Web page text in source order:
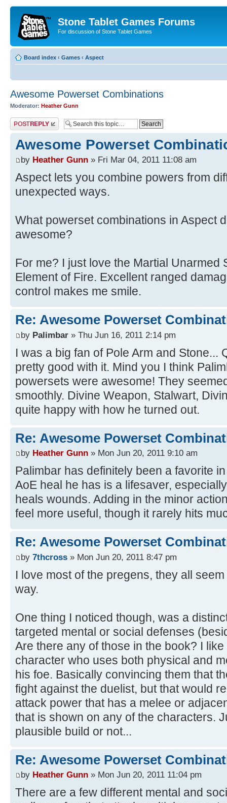
Stone Tablet Games Forums
For discussion of Stone Tablet Games
Board index ‹ Games ‹ Αspect
Awesome Powerset Combinations
Moderator: Heather Gunn
Post a reply
Awesome Powerset
by Heather Gunn » Fri Mar 04, 2011 11:08 am
Aspect lets you combine powers from
unexpected ways.
What powerset combinations in Aspect
awesome?
For me? I just love the Martial Unarmed
Element of Fire. Excellent ranged
control makes me smile.
Re: Awesome Powerset
by Palimbar » Thu Jun 16, 2011 2:14 pm
I was a big fan of Pole Arm and Stone...
pretty good with it. Mind you I think
powersets were awesome! They
smoothly. Divine Weapon, Stalwart,
quite happy with how he turned out.
Re: Awesome Powerset
by Heather Gunn » Mon Jun 20, 2011 9:10 am
Palimbar has definitely been a favorite
AoE heal he has is a lifesaver,
heals wounds. Adding in the minor
feel more useful, though it rarely hits
Re: Awesome Powerset
by 7thcross » Mon Jun 20, 2011 8:47 pm
I love most of the pregens, they all
way.
One thing I noticed though, was a
targeted mental or social defenses
Are there any of those in the book? I
character who uses both physical and
his foe. Basically convincing them that
fight against the duelist, but that would
attack power that has a melee or
that is shown on any of the characters.
plausible build or not...
Re: Awesome Powerset
by Heather Gunn » Mon Jun 20, 2011 11:04 pm
There are a few different mental and